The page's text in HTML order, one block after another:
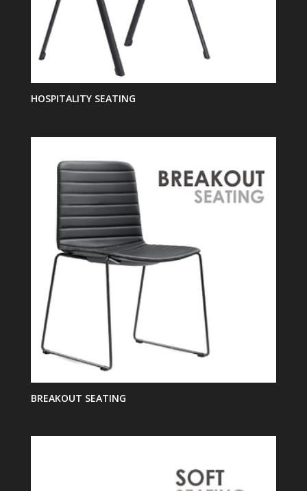
HOSPITALITY SEATING
BREAKOUT SEATING